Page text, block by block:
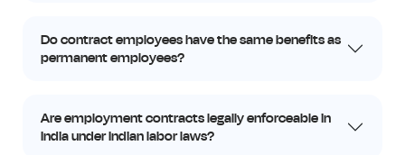
Do contract employees have the same benefits as
permanent employees?
Are employment contracts legally enforceable in
India under Indian labor laws?